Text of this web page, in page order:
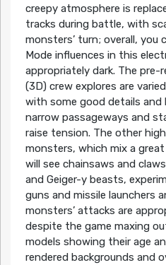
creepy atmosphere is
tracks during battle, with
monsters’ turn; overall, you
Mode influences in this
appropriately dark. The pre-
(3D) crew explores are
with some good details and
narrow passageways and
raise tension. The other
monsters, which mix a
will see chainsaws and
and Geiger-y beasts,
guns and missile launchers
monsters’ attacks are
despite the game maxing
models showing their age
rendered backgrounds and